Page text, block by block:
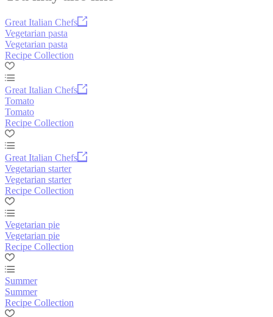
Great Italian Chefs
Vegetarian pasta
Vegetarian pasta
Recipe Collection
Great Italian Chefs
Tomato
Tomato
Recipe Collection
Great Italian Chefs
Vegetarian starter
Vegetarian starter
Recipe Collection
Vegetarian pie
Vegetarian pie
Recipe Collection
Summer
Summer
Recipe Collection